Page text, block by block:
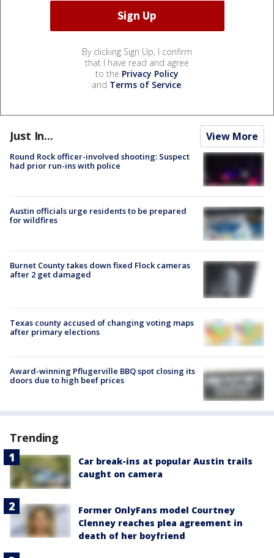
By clicking Sign Up, I confirm
that I have read and agree
to the Privacy Policy
and Terms of Service.
Just In... View More
Round Rock officer-involved shooting: Suspect
had prior run-ins with police
Austin officials urge residents to be prepared
for wildfires
Burnet County takes down fixed Flock cameras
after 2 get damaged
Texas county accused of changing voting maps
after primary elections
Award-winning Pflugerville BBQ spot closing its
doors due to high beef prices
Trending
Car break-ins at popular Austin trails
caught on camera
Former OnlyFans model Courtney
Clenney reaches plea agreement in
death of her boyfriend